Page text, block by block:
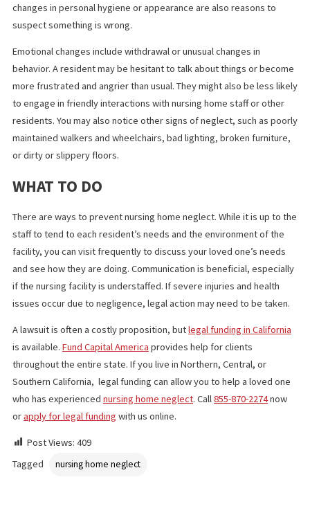
WARNING SIGNS TO LOOK FOR
The warning signs of nursing home neglect can be subtle or be
masked by other physical and emotional issues. You want to
evidence of malnutrition, including sudden weight loss, frequent
infections, and bed sores. Dehydration, fall-related injuries, and
changes in personal hygiene or appearance are also reasons to
suspect something is wrong.
behavior. A resident may be hesitant to talk about things or
to engage in friendly interactions with nursing home staff or
residents. You may also notice other signs of neglect, such as
maintained walkers and wheelchairs, bad lighting, broken
or dirty or slippery floors.
WHAT TO DO
There are ways to prevent nursing home neglect. While it is up
staff to tend to each resident’s needs and the environment of
facility, you can visit frequently to discuss your loved one’s
and see how they are doing. Communication is beneficial,